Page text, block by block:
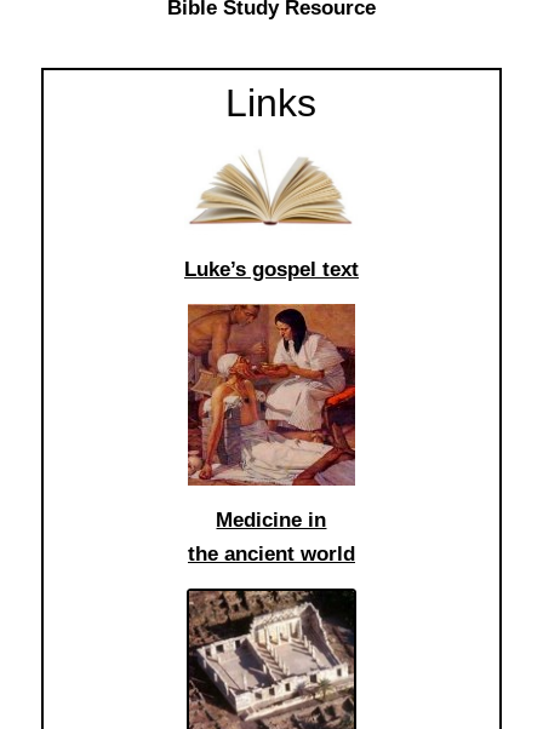
Bible Study Resource
Links
Luke’s gospel text
Medicine in
the ancient world